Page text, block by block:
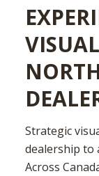
Strategic
dealership to
Across